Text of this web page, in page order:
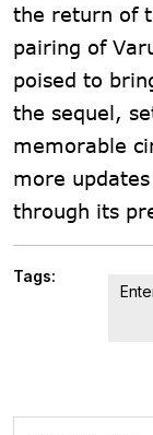
the return of
pairing of
poised to
the sequel,
memorable
more
through its
Tags: